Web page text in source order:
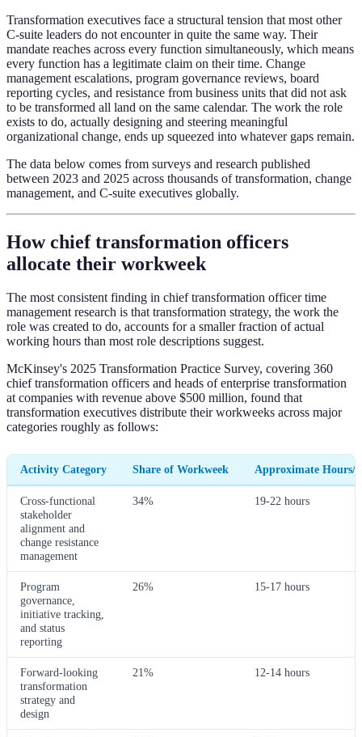
Transformation executives face a structural tension that most other
C-suite leaders do not encounter in quite the same way. Their
mandate reaches across every function simultaneously, which means
every function has a legitimate claim on their time. Change
management escalations, program governance reviews, board
reporting cycles, and resistance from business units that did not ask
to be transformed all land on the same calendar. The work the role
exists to do, actually designing and steering meaningful
organizational change, ends up squeezed into whatever gaps remain.
The data below comes from surveys and research published
between 2023 and 2025 across thousands of transformation, change
management, and C-suite executives globally.
How chief transformation officers
allocate their workweek
The most consistent finding in chief transformation officer time
management research is that transformation strategy, the work the
role was created to do, accounts for a smaller fraction of actual
working hours than most role descriptions suggest.
McKinsey's 2025 Transformation Practice Survey, covering 360
chief transformation officers and heads of enterprise transformation
at companies with revenue above $500 million, found that
transformation executives distribute their workweeks across major
categories roughly as follows:
Activity Category Share of Workweek Approximate Hours/
Cross-functional
stakeholder
alignment and
change resistance
management
34% 19-22 hours
Program
governance,
initiative tracking,
and status
reporting
26% 15-17 hours
Forward-looking
transformation
strategy and
design
21% 12-14 hours